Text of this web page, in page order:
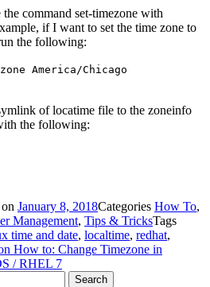
command set-timezone with
if I want to set the time zone to
the following:
America/Chicago
of locatime file to the zoneinfo
the following:
January 8, 2018Categories How To,
Management, Tips & TricksTags
time and date, localtime, redhat,
How to: Change Timezone in
/ RHEL 7
Search